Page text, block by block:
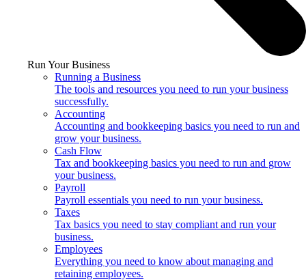
Run Your Business
Running a Business
The tools and resources you need to run your business
successfully.
Accounting
Accounting and bookkeeping basics you need to run and
grow your business.
Cash Flow
Tax and bookkeeping basics you need to run and grow
your business.
Payroll
Payroll essentials you need to run your business.
Taxes
Tax basics you need to stay compliant and run your
business.
Employees
Everything you need to know about managing and
retaining employees.